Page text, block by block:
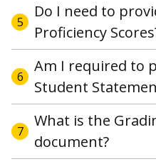
5
Do I need to
Proficiency
6
Am I required to
Student
7
What is the
document?